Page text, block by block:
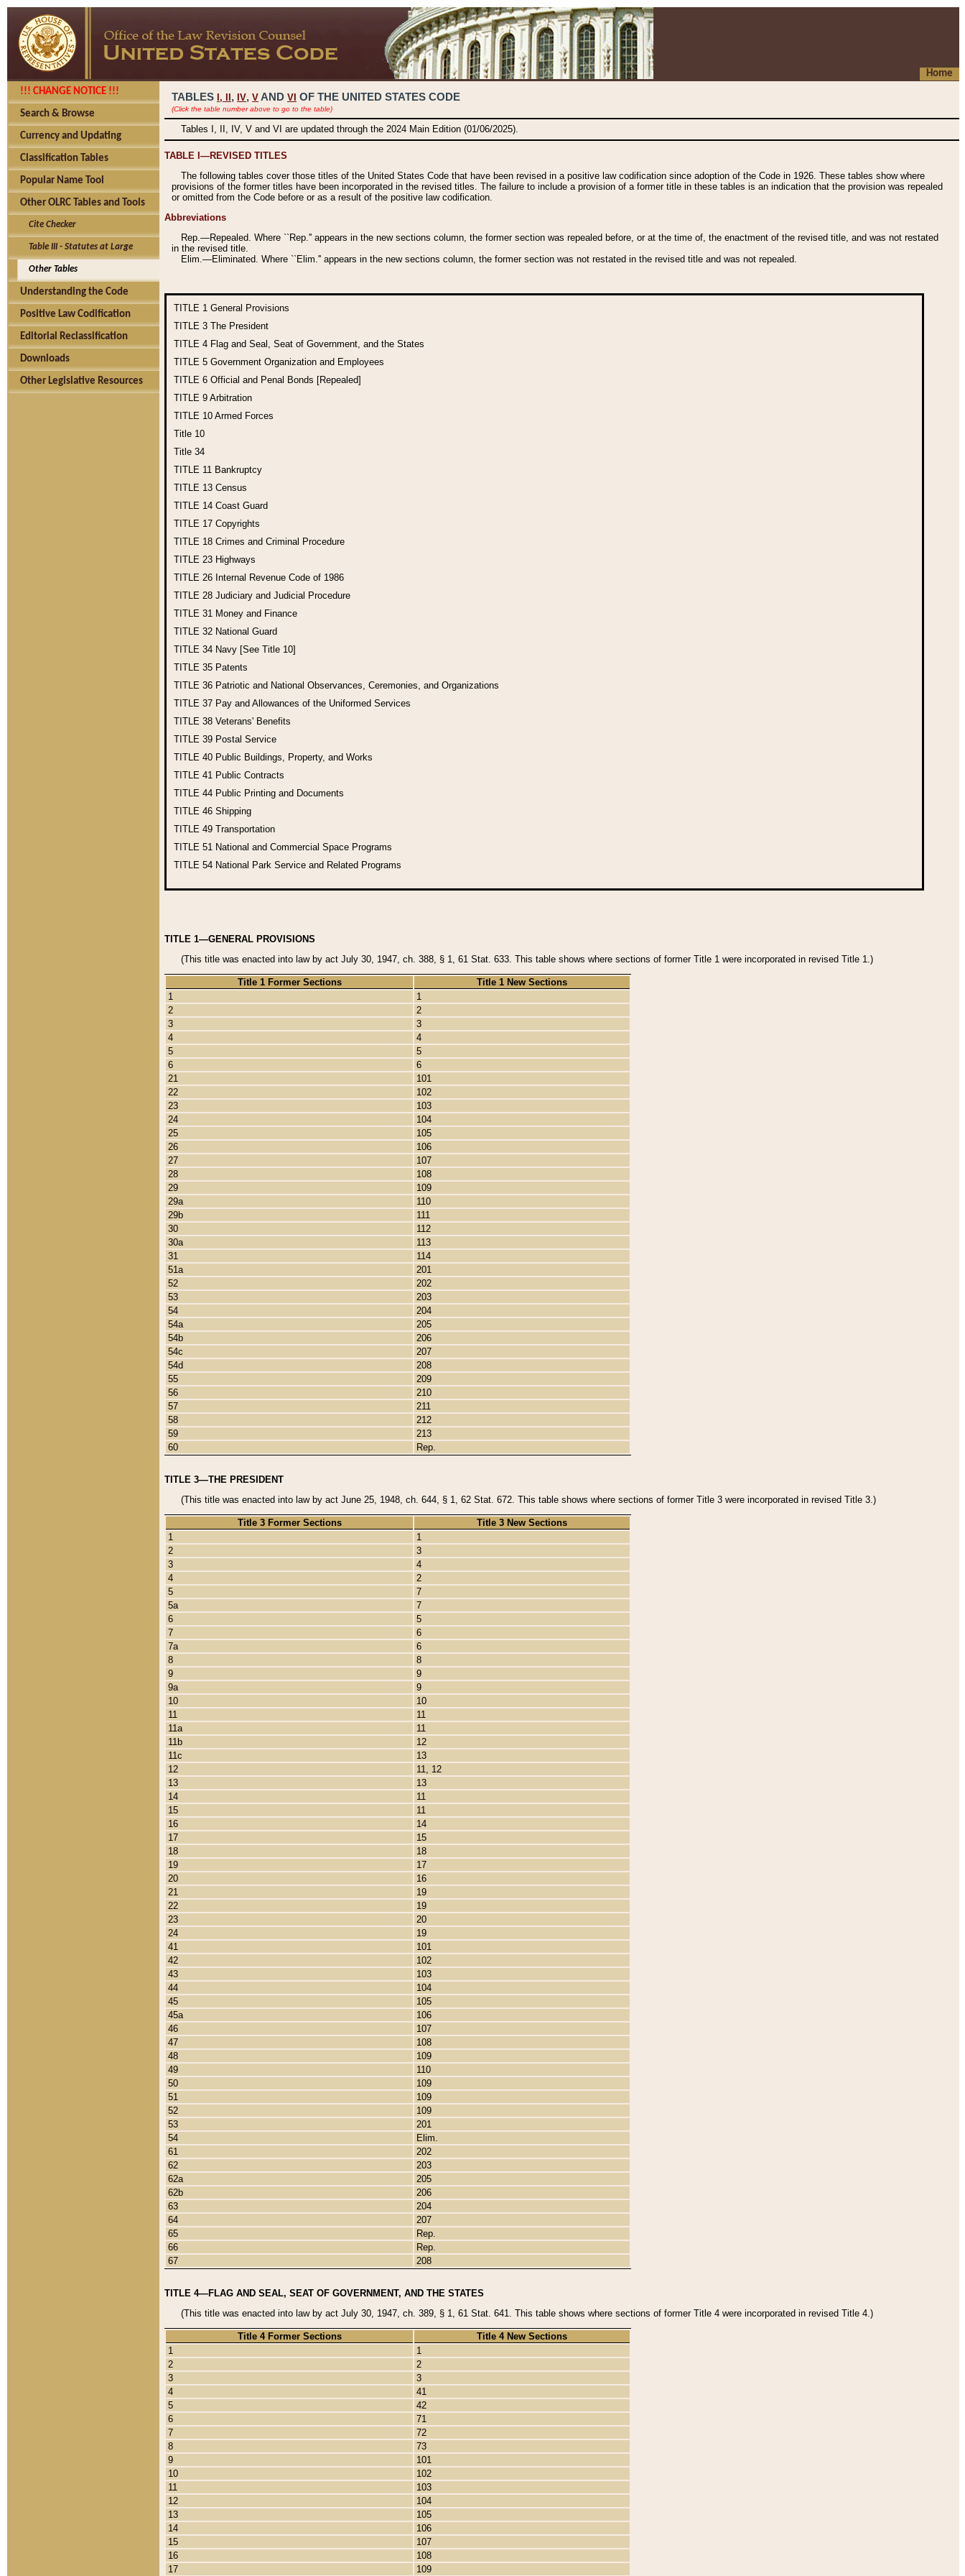
Home
!!! CHANGE NOTICE !!!
Search & Browse
Currency and Updating
Classification Tables
Popular Name Tool
Other OLRC Tables and Tools
Cite Checker
Table III - Statutes at Large
Other Tables
Understanding the Code
Positive Law Codification
Editorial Reclassification
Downloads
Other Legislative Resources
TABLES I, , IV, V AND VI OF THE UNITED STATES CODE
(Click the table number above to go to the table)
Tables I, II, IV, V and VI are updated through the 2024 Main Edition (01/06/2025).
TABLE I—REVISED TITLES
The following tables cover those titles of the United States Code that have been revised in a positive law codification since adoption of the Code in 1926. These tables show where
provisions of the former titles have been incorporated in the revised titles. The failure to include a provision of a former title in these tables is an indication that the provision was repealed
or omitted from the Code before or as a result of the positive law codification.
Abbreviations
Rep.—Repealed. Where ``Rep.'' appears in the new sections column, the former section was repealed before, or at the time of, the enactment of the revised title, and was not restated
in the revised title.
Elim.—Eliminated. Where ``Elim.'' appears in the new sections column, the former section was not restated in the revised title and was not repealed.
TITLE 1 General Provisions
TITLE 3 The President
TITLE 4 Flag and Seal, Seat of Government, and the States
TITLE 5 Government Organization and Employees
TITLE 6 Official and Penal Bonds [Repealed]
TITLE 9 Arbitration
TITLE 10 Armed Forces
Title 10
Title 34
TITLE 11 Bankruptcy
TITLE 13 Census
TITLE 14 Coast Guard
TITLE 17 Copyrights
TITLE 18 Crimes and Criminal Procedure
TITLE 23 Highways
TITLE 26 Internal Revenue Code of 1986
TITLE 28 Judiciary and Judicial Procedure
TITLE 31 Money and Finance
TITLE 32 National Guard
TITLE 34 Navy [See Title 10]
TITLE 35 Patents
TITLE 36 Patriotic and National Observances, Ceremonies, and Organizations
TITLE 37 Pay and Allowances of the Uniformed Services
TITLE 38 Veterans' Benefits
TITLE 39 Postal Service
TITLE 40 Public Buildings, Property, and Works
TITLE 41 Public Contracts
TITLE 44 Public Printing and Documents
TITLE 46 Shipping
TITLE 49 Transportation
TITLE 51 National and Commercial Space Programs
TITLE 54 National Park Service and Related Programs
TITLE 1—GENERAL PROVISIONS
(This title was enacted into law by act July 30, 1947, ch. 388, § 1, 61 Stat. 633. This table shows where sections of former Title 1 were incorporated in revised Title 1.)
Title 1 Former Sections
Title 1 New Sections
1
1
2
2
3
3
4
4
5
5
6
6
21
101
22
102
23
103
24
104
25
105
26
106
27
107
28
108
29
109
29a
110
29b
111
30
112
30a
113
31
114
51a
201
52
202
53
203
54
204
54a
205
54b
206
54c
207
54d
208
55
209
56
210
57
211
58
212
59
213
60
Rep.
TITLE 3—THE PRESIDENT
(This title was enacted into law by act June 25, 1948, ch. 644, § 1, 62 Stat. 672. This table shows where sections of former Title 3 were incorporated in revised Title 3.)
Title 3 Former Sections
Title 3 New Sections
1
1
2
3
3
4
4
2
5
7
5a
7
6
5
7
6
7a
6
8
8
9
9
9a
9
10
10
11
11
11a
11
11b
12
11c
13
12
11, 12
13
13
14
11
15
11
16
14
17
15
18
18
19
17
20
16
21
19
22
19
23
20
24
19
41
101
42
102
43
103
44
104
45
105
45a
106
46
107
47
108
48
109
49
110
50
109
51
109
52
109
53
201
54
Elim.
61
202
62
203
62a
205
62b
206
63
204
64
207
65
Rep.
66
Rep.
67
208
TITLE 4—FLAG AND SEAL, SEAT OF GOVERNMENT, AND THE STATES
(This title was enacted into law by act July 30, 1947, ch. 389, § 1, 61 Stat. 641. This table shows where sections of former Title 4 were incorporated in revised Title 4.)
Title 4 Former Sections
Title 4 New Sections
1
1
2
2
3
3
4
41
5
42
6
71
7
72
8
73
9
101
10
102
11
103
12
104
13
105
14
106
15
107
16
108
17
109